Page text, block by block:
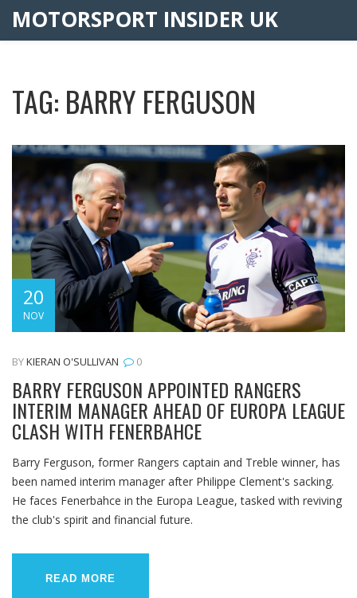
MOTORSPORT INSIDER UK
TAG: BARRY FERGUSON
20
NOV
BYKIERAN O'SULLIVAN 0
BARRY FERGUSON APPOINTED RANGERS
INTERIM MANAGER AHEAD OF EUROPA LEAGUE
CLASH WITH FENERBAHCE
Barry Ferguson, former Rangers captain and Treble winner, has
been named interim manager after Philippe Clement's sacking.
He faces Fenerbahce in the Europa League, tasked with reviving
the club's spirit and financial future.
READ MORE